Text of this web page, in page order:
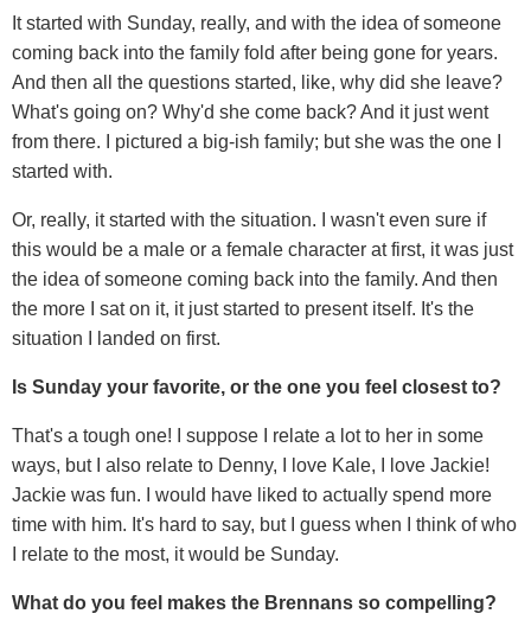
It started with Sunday, really, and with the idea of someone
coming back into the family fold after being gone for years.
And then all the questions started, like, why did she leave?
What's going on? Why'd she come back? And it just went
from there. I pictured a big-ish family; but she was the one I
started with.
Or, really, it started with the situation. I wasn't even sure if
this would be a male or a female character at first, it was just
the idea of someone coming back into the family. And then
the more I sat on it, it just started to present itself. It's the
situation I landed on first.
Is Sunday your favorite, or the one you feel closest to?
That's a tough one! I suppose I relate a lot to her in some
ways, but I also relate to Denny, I love Kale, I love Jackie!
Jackie was fun. I would have liked to actually spend more
time with him. It's hard to say, but I guess when I think of who
I relate to the most, it would be Sunday.
What do you feel makes the Brennans so compelling?